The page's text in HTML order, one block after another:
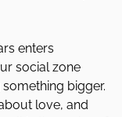
enters
social zone
bigger.
love, and